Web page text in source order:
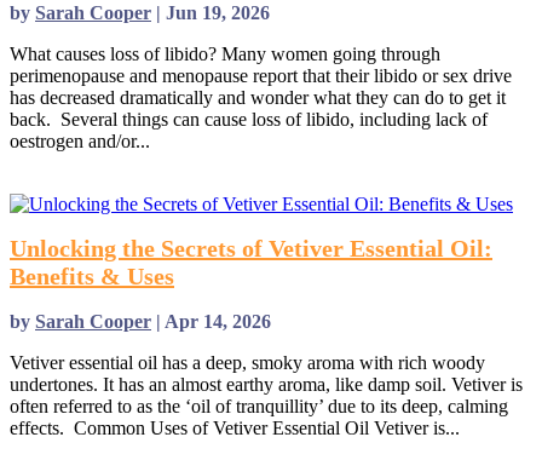
by Sarah Cooper | Jun 19, 2026
What causes loss of libido? Many women going through
perimenopause and menopause report that their libido or sex drive
has decreased dramatically and wonder what they can do to get it
back. Several things can cause loss of libido, including lack of
oestrogen and/or...
Unlocking the Secrets of Vetiver Essential Oil:
Benefits & Uses
by Sarah Cooper | Apr 14, 2026
Vetiver essential oil has a deep, smoky aroma with rich woody
undertones. It has an almost earthy aroma, like damp soil. Vetiver is
often referred to as the ‘oil of tranquillity’ due to its deep, calming
effects. Common Uses of Vetiver Essential Oil Vetiver is...